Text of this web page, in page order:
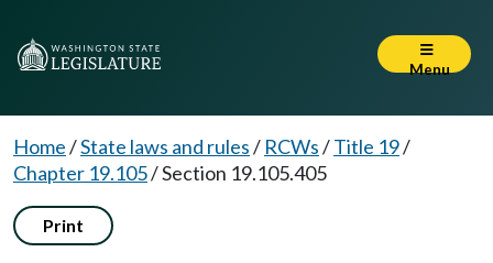
Menu
Home/State laws and rules/ RCWs/Title 19/
Chapter 19.105/Section 19.105.405
Print